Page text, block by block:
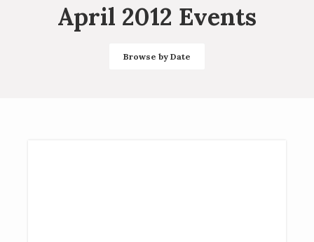
April 2012 Events
Browse by Date